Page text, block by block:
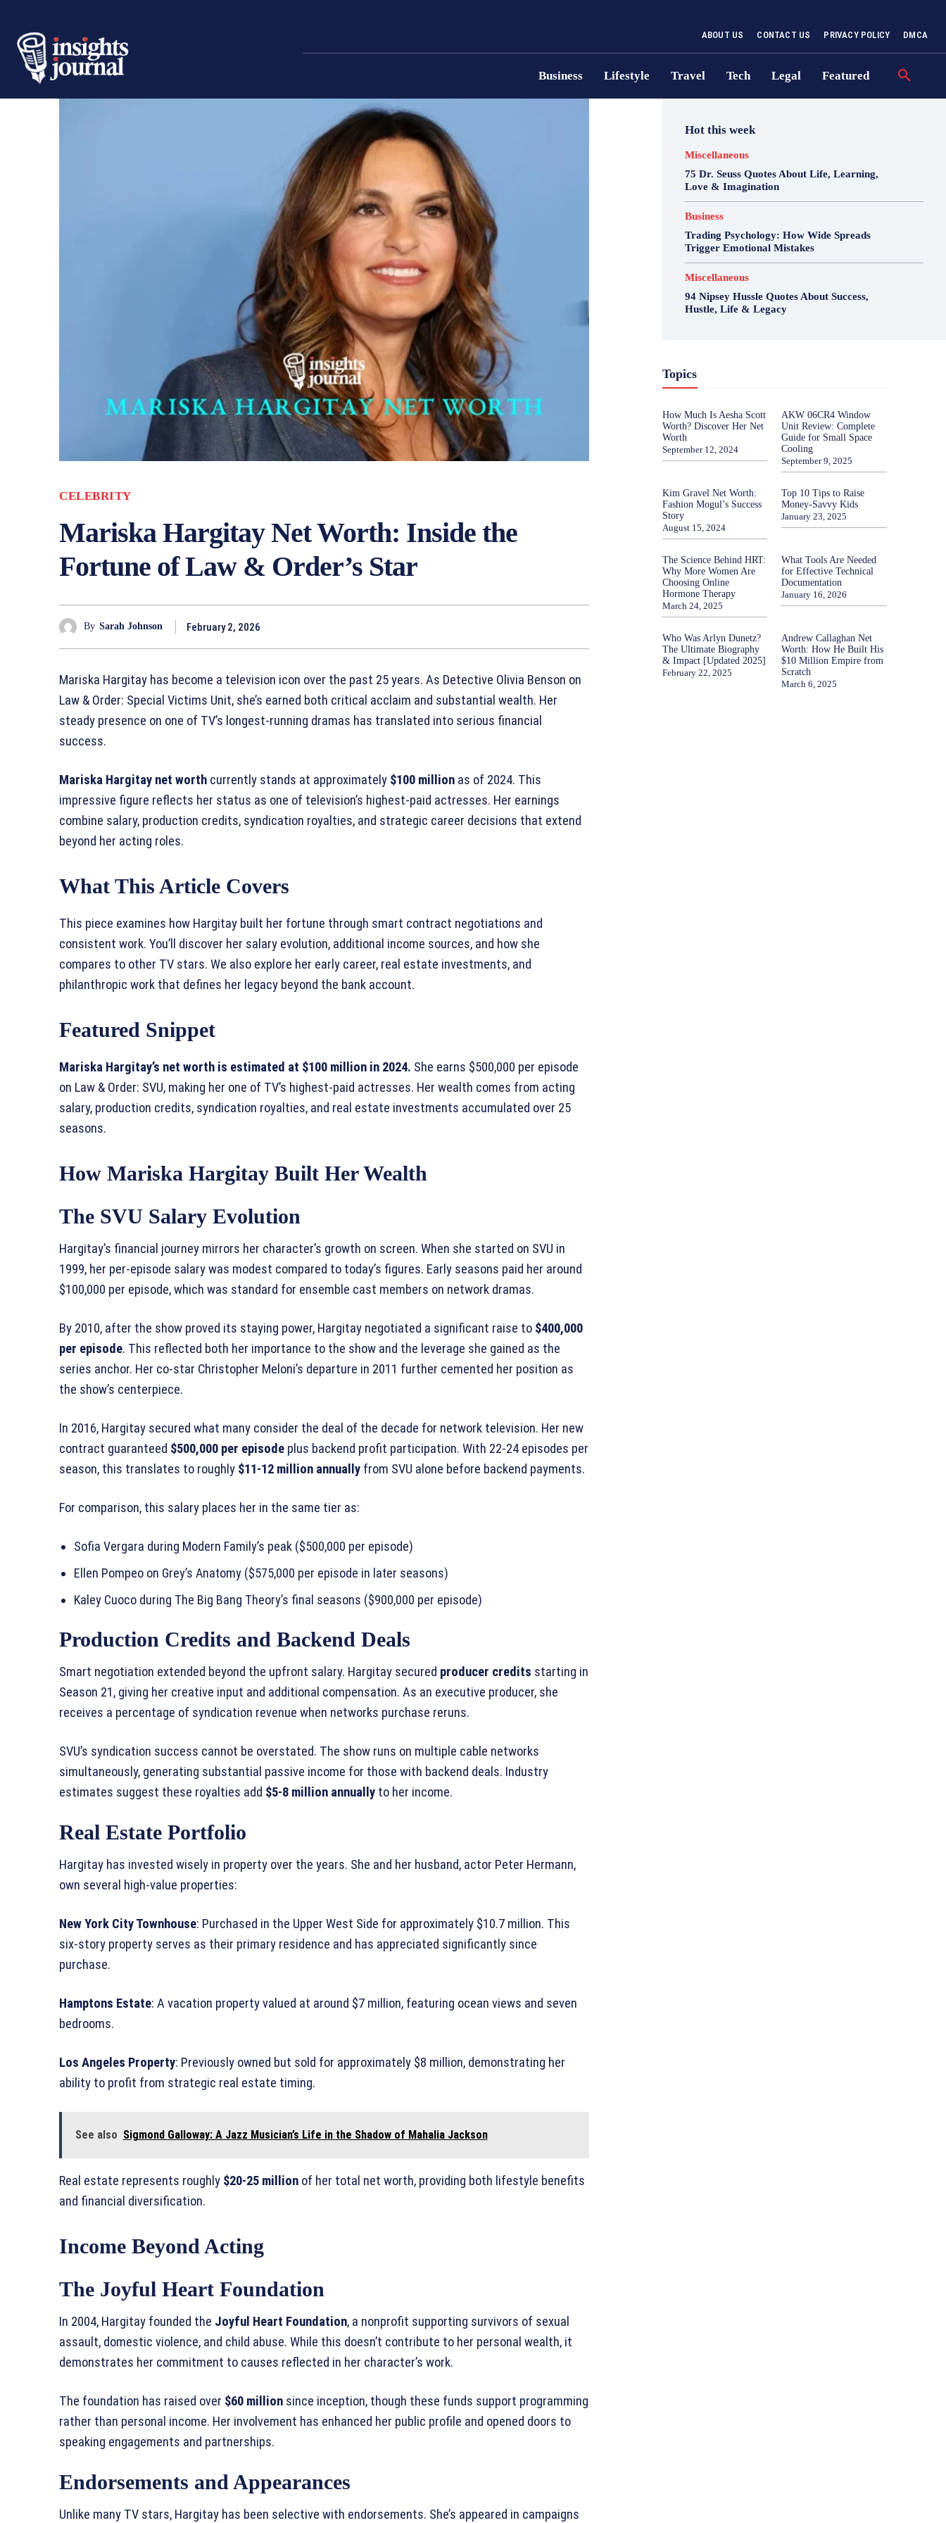
ABOUT US CONTACT US PRIVACY POLICY DMCA
Business Lifestyle Travel Tech Legal Featured
CELEBRITY
Mariska Hargitay Net Worth: Inside the
Fortune of Law & Order’s Star
By Sarah Johnson February 2, 2026
Mariska Hargitay has become a television icon over the past 25 years. As Detective Olivia Benson on
Law & Order: Special Victims Unit, she’s earned both critical acclaim and substantial wealth. Her
steady presence on one of TV’s longest-running dramas has translated into serious financial
success.
Mariska Hargitay net worth currently stands at approximately $100 million as of 2024. This
impressive figure reflects her status as one of television’s highest-paid actresses. Her earnings
combine salary, production credits, syndication royalties, and strategic career decisions that extend
beyond her acting roles.
What This Article Covers
This piece examines how Hargitay built her fortune through smart contract negotiations and
consistent work. You’ll discover her salary evolution, additional income sources, and how she
compares to other TV stars. We also explore her early career, real estate investments, and
philanthropic work that defines her legacy beyond the bank account.
Featured Snippet
Mariska Hargitay’s net worth is estimated at $100 million in 2024. She earns $500,000 per episode
on Law & Order: SVU, making her one of TV’s highest-paid actresses. Her wealth comes from acting
salary, production credits, syndication royalties, and real estate investments accumulated over 25
seasons.
How Mariska Hargitay Built Her Wealth
The SVU Salary Evolution
Hargitay’s financial journey mirrors her character’s growth on screen. When she started on SVU in
1999, her per-episode salary was modest compared to today’s figures. Early seasons paid her around
$100,000 per episode, which was standard for ensemble cast members on network dramas.
By 2010, after the show proved its staying power, Hargitay negotiated a significant raise to $400,000
per episode. This reflected both her importance to the show and the leverage she gained as the
series anchor. Her co-star Christopher Meloni’s departure in 2011 further cemented her position as
the show’s centerpiece.
In 2016, Hargitay secured what many consider the deal of the decade for network television. Her new
contract guaranteed $500,000 per episode plus backend profit participation. With 22-24 episodes per
season, this translates to roughly $11-12 million annually from SVU alone before backend payments.
For comparison, this salary places her in the same tier as:
Sofia Vergara during Modern Family’s peak ($500,000 per episode)
Ellen Pompeo on Grey’s Anatomy ($575,000 per episode in later seasons)
Kaley Cuoco during The Big Bang Theory’s final seasons ($900,000 per episode)
Production Credits and Backend Deals
Smart negotiation extended beyond the upfront salary. Hargitay secured producer credits starting in
Season 21, giving her creative input and additional compensation. As an executive producer, she
receives a percentage of syndication revenue when networks purchase reruns.
SVU’s syndication success cannot be overstated. The show runs on multiple cable networks
simultaneously, generating substantial passive income for those with backend deals. Industry
estimates suggest these royalties add $5-8 million annually to her income.
Real Estate Portfolio
Hargitay has invested wisely in property over the years. She and her husband, actor Peter Hermann,
own several high-value properties:
New York City Townhouse: Purchased in the Upper West Side for approximately $10.7 million. This
six-story property serves as their primary residence and has appreciated significantly since
purchase.
Hamptons Estate: A vacation property valued at around $7 million, featuring ocean views and seven
bedrooms.
Los Angeles Property: Previously owned but sold for approximately $8 million, demonstrating her
ability to profit from strategic real estate timing.
See also Sigmond Galloway: A Jazz Musician’s Life in the Shadow of Mahalia Jackson
Real estate represents roughly $20-25 million of her total net worth, providing both lifestyle benefits
and financial diversification.
Income Beyond Acting
The Joyful Heart Foundation
In 2004, Hargitay founded the Joyful Heart Foundation, a nonprofit supporting survivors of sexual
assault, domestic violence, and child abuse. While this doesn’t contribute to her personal wealth, it
demonstrates her commitment to causes reflected in her character’s work.
The foundation has raised over $60 million since inception, though these funds support programming
rather than personal income. Her involvement has enhanced her public profile and opened doors to
speaking engagements and partnerships.
Endorsements and Appearances
Unlike many TV stars, Hargitay has been selective with endorsements. She’s appeared in campaigns
Hot this week
Miscellaneous
75 Dr. Seuss Quotes About Life, Learning,
Love & Imagination
Business
Trading Psychology: How Wide Spreads
Trigger Emotional Mistakes
Miscellaneous
94 Nipsey Hussle Quotes About Success,
Hustle, Life & Legacy
Topics
How Much Is Aesha Scott
Worth? Discover Her Net
Worth
September 12, 2024
AKW 06CR4 Window
Unit Review: Complete
Guide for Small Space
Cooling
September 9, 2025
Kim Gravel Net Worth:
Fashion Mogul’s Success
Story
August 15, 2024
Top 10 Tips to Raise
Money-Savvy Kids
January 23, 2025
The Science Behind HRT:
Why More Women Are
Choosing Online
Hormone Therapy
March 24, 2025
What Tools Are Needed
for Effective Technical
Documentation
January 16, 2026
Who Was Arlyn Dunetz?
The Ultimate Biography
& Impact [Updated 2025]
February 22, 2025
Andrew Callaghan Net
Worth: How He Built His
$10 Million Empire from
Scratch
March 6, 2025